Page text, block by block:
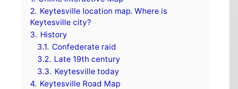
2. Keytesville location map. Where is
Keytesville city?
3. History
3.1. Confederate raid
3.2. Late 19th century
3.3. Keytesville today
4. Keytesville Road Map